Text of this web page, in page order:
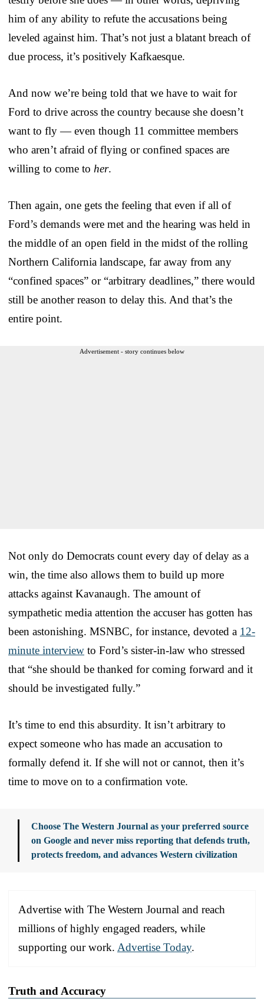
him of any ability to refute the accusations being
leveled against him. That’s not just a blatant breach of
due process, it’s positively Kafkaesque.
And now we’re being told that we have to wait for
Ford to drive across the country because she doesn’t
want to fly — even though 11 committee members
who aren’t afraid of flying or confined spaces are
willing to come to her.
Then again, one gets the feeling that even if all of
Ford’s demands were met and the hearing was held in
the middle of an open field in the midst of the rolling
Northern California landscape, far away from any
“confined spaces” or “arbitrary deadlines,” there would
still be another reason to delay this. And that’s the
entire point.
Advertisement - story continues below
Not only do Democrats count every day of delay as a
win, the time also allows them to build up more
attacks against Kavanaugh. The amount of
sympathetic media attention the accuser has gotten has
been astonishing. MSNBC, for instance, devoted a 12-
minute interview to Ford’s sister-in-law who stressed
that “she should be thanked for coming forward and it
should be investigated fully.”
It’s time to end this absurdity. It isn’t arbitrary to
expect someone who has made an accusation to
formally defend it. If she will not or cannot, then it’s
time to move on to a confirmation vote.
Choose The Western Journal as your preferred source
on Google and never miss reporting that defends truth,
protects freedom, and advances Western civilization
Advertise with The Western Journal and reach
millions of highly engaged readers, while
supporting our work. Advertise Today.
Truth and Accuracy